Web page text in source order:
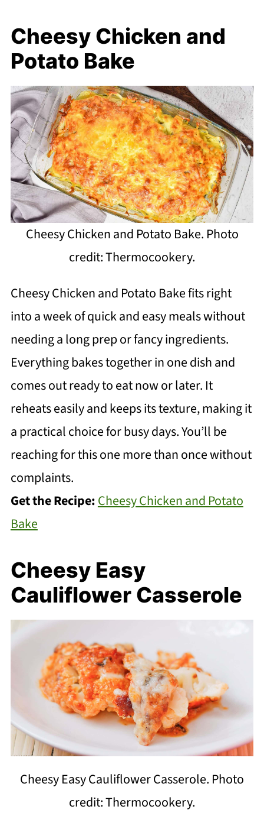
Cheesy Chicken and
Potato Bake
Cheesy Chicken and Potato Bake. Photo
credit: Thermocookery.
Cheesy Chicken and Potato Bake fits right
into a week of quick and easy meals without
needing a long prep or fancy ingredients.
Everything bakes together in one dish and
comes out ready to eat now or later. It
reheats easily and keeps its texture, making it
a practical choice for busy days. You’ll be
reaching for this one more than once without
complaints.
Get the Recipe:Cheesy Chicken and Potato
Bake
Cheesy Easy
Cauliflower Casserole
Cheesy Easy Cauliflower Casserole. Photo
credit: Thermocookery.